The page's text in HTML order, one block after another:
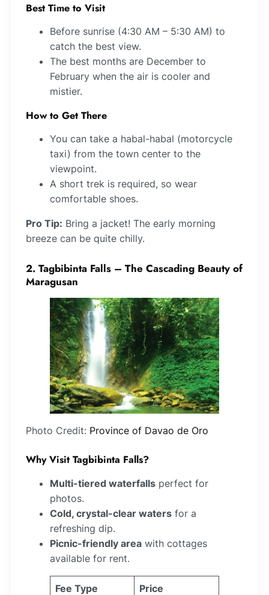
Best Time to Visit
Before sunrise (4:30 AM – 5:30 AM) to
catch the best view.
The best months are December to
February when the air is cooler and
mistier.
How to Get There
You can take a habal-habal (motorcycle
taxi) from the town center to the
viewpoint.
A short trek is required, so wear
comfortable shoes.
Pro Tip: Bring a jacket! The early morning
breeze can be quite chilly.
2. Tagbibinta Falls – The Cascading Beauty of
Maragusan
Photo Credit: Province of Davao de Oro
Why Visit Tagbibinta Falls?
Multi-tiered waterfalls perfect for
photos.
Cold, crystal-clear waters for a
refreshing dip.
Picnic-friendly area with cottages
available for rent.
Fee Type Price